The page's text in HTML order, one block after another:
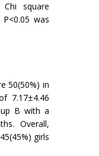
square
was
50(50%) in
7.17±4.46
B with a
Overall,
girls